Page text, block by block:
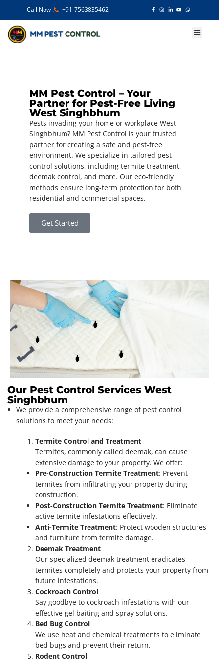
Call Now : +91-7563835462
MM Pest Control – Your
Partner for Pest-Free Living
West Singhbhum
Pests invading your home or workplace West
Singhbhum? MM Pest Control is your trusted
partner for creating a safe and pest-free
environment. We specialize in tailored pest
control solutions, including termite treatment,
deemak control, and more. Our eco-friendly
methods ensure long-term protection for both
residential and commercial spaces.
Get Started
Our Pest Control Services West
Singhbhum
We provide a comprehensive range of pest control
solutions to meet your needs:
Termite Control and Treatment
Termites, commonly called deemak, can cause
extensive damage to your property. We offer:
Pre-Construction Termite Treatment: Prevent
termites from infiltrating your property during
construction.
Post-Construction Termite Treatment: Eliminate
active termite infestations effectively.
Anti-Termite Treatment: Protect wooden structures
and furniture from termite damage.
Deemak Treatment
Our specialized deemak treatment eradicates
termites completely and protects your property from
future infestations.
Cockroach Control
Say goodbye to cockroach infestations with our
effective gel baiting and spray solutions.
Bed Bug Control
We use heat and chemical treatments to eliminate
bed bugs and prevent their return.
Rodent Control